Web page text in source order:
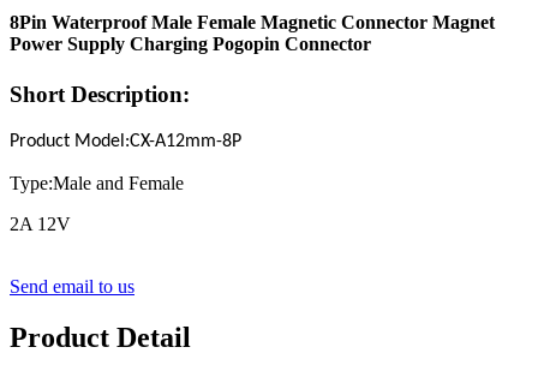
8Pin Waterproof Male Female Magnetic Connector Magnet
Power Supply Charging Pogopin Connector
Short Description:
Product Model:CX-A12mm-8P
Type:Male and Female
2A 12V
Send email to us
Product Detail